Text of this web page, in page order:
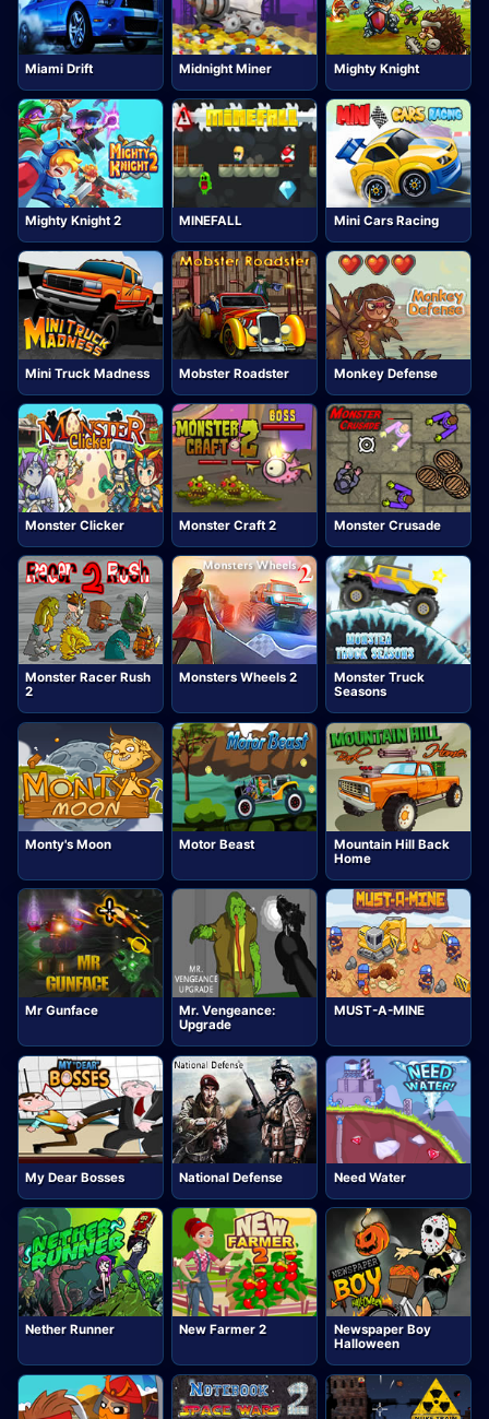
Miami Drift Midnight Miner Mighty Knight
Mighty Knight 2 MINEFALL Mini Cars Racing
Mini Truck Madness Mobster Roadster Monkey Defense
Monster Clicker Monster Craft 2 Monster Crusade
Monster Racer Rush
2
Monsters Wheels 2
Monster Truck
Seasons
Monty's Moon Motor Beast
Mountain Hill Back
Home
Mr Gunface
Mr. Vengeance:
Upgrade
MUST-A-MINE
My Dear Bosses National Defense Need Water
Nether Runner New Farmer 2
Newspaper Boy
Halloween